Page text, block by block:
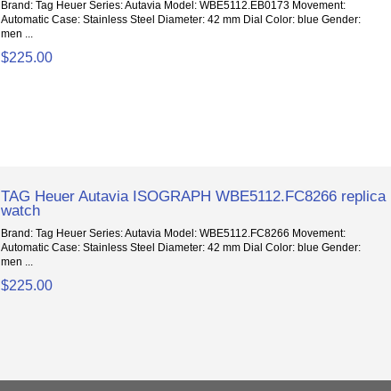
Brand: Tag Heuer Series: Autavia Model: WBE5112.EB0173 Movement:
Automatic Case: Stainless Steel Diameter: 42 mm Dial Color: blue Gender:
men ...
$225.00
TAG Heuer Autavia ISOGRAPH WBE5112.FC8266 replica
watch
Brand: Tag Heuer Series: Autavia Model: WBE5112.FC8266 Movement:
Automatic Case: Stainless Steel Diameter: 42 mm Dial Color: blue Gender:
men ...
$225.00